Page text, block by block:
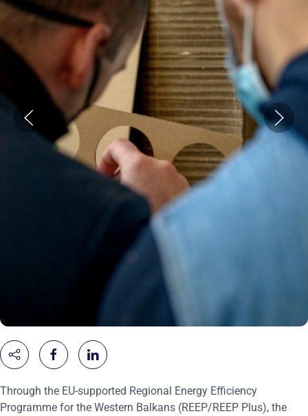
Through the EU-supported Regional Energy Efficiency
Programme for the Western Balkans (REEP/REEP Plus), the